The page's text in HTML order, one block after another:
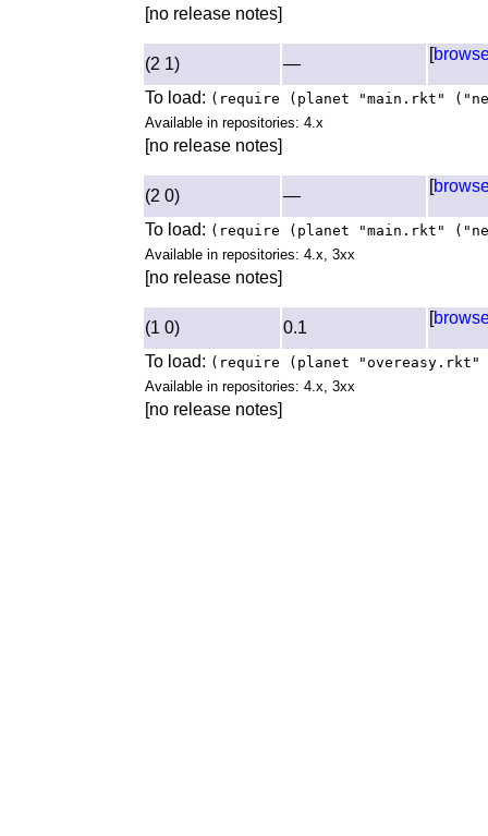
[no release notes]
(2 1) —
[
To load: (require (planet "main.rkt"
Available in repositories: 4.x
[no release notes]
(2 0) —
[
To load: (require (planet "main.rkt"
Available in repositories: 4.x, 3xx
[no release notes]
(1 0) 0.1
[
To load: (require (planet
Available in repositories: 4.x, 3xx
[no release notes]